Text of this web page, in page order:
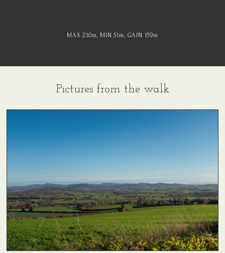
MAX 210m, MIN 51m, GAIN 159m
Pictures from the walk